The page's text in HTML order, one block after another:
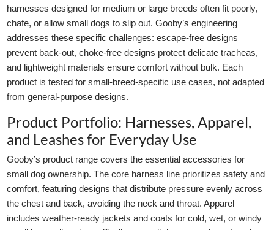
harnesses designed for medium or large breeds often fit poorly,
chafe, or allow small dogs to slip out. Gooby’s engineering
addresses these specific challenges: escape-free designs
prevent back-out, choke-free designs protect delicate tracheas,
and lightweight materials ensure comfort without bulk. Each
product is tested for small-breed-specific use cases, not adapted
from general-purpose designs.
Product Portfolio: Harnesses, Apparel,
and Leashes for Everyday Use
Gooby’s product range covers the essential accessories for
small dog ownership. The core harness line prioritizes safety and
comfort, featuring designs that distribute pressure evenly across
the chest and back, avoiding the neck and throat. Apparel
includes weather-ready jackets and coats for cold, wet, or windy